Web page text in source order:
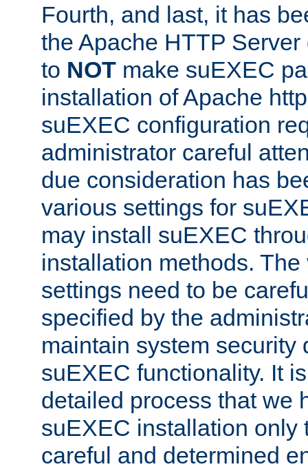
Fourth, and last, it has
the Apache HTTP
to NOT make suEXEC
installation of Apache
suEXEC configuration
administrator careful
due consideration has
various settings for
may install suEXEC
installation methods.
settings need to be
specified by the
maintain system security
suEXEC functionality. It
detailed process that we
suEXEC installation only
careful and determined